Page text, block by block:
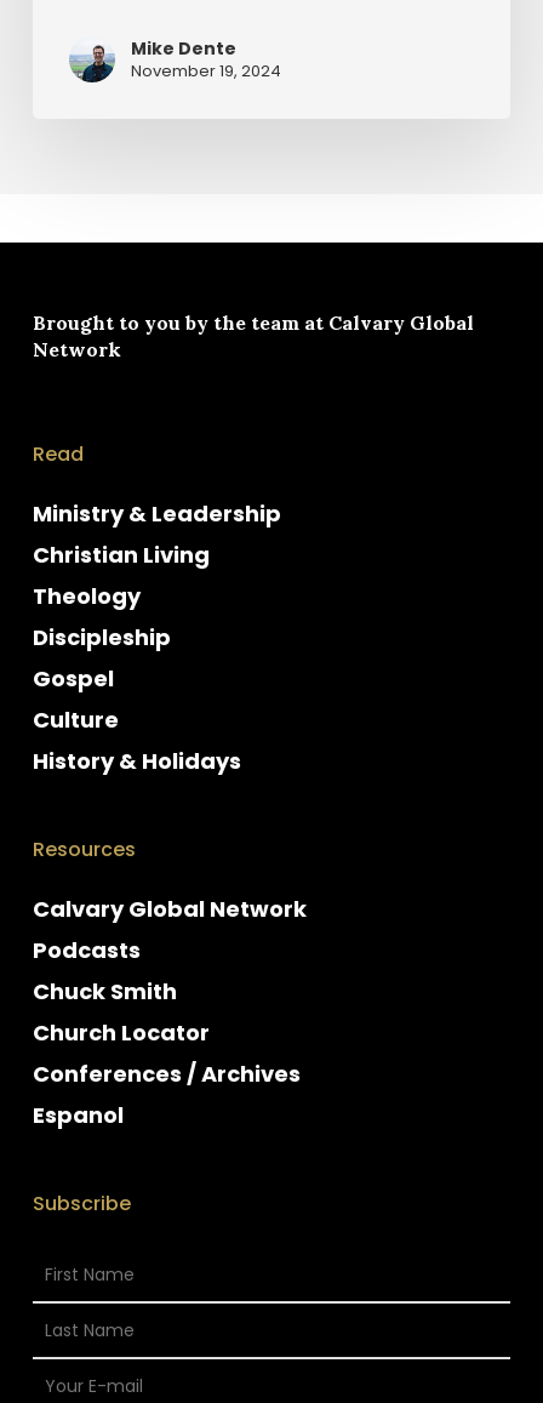
Mike Dente
November 19, 2024
Brought to you by the team at Calvary Global
Network
Read
Ministry & Leadership
Christian Living
Theology
Discipleship
Gospel
Culture
History & Holidays
Resources
Calvary Global Network
Podcasts
Chuck Smith
Church Locator
Conferences / Archives
Espanol
Subscribe